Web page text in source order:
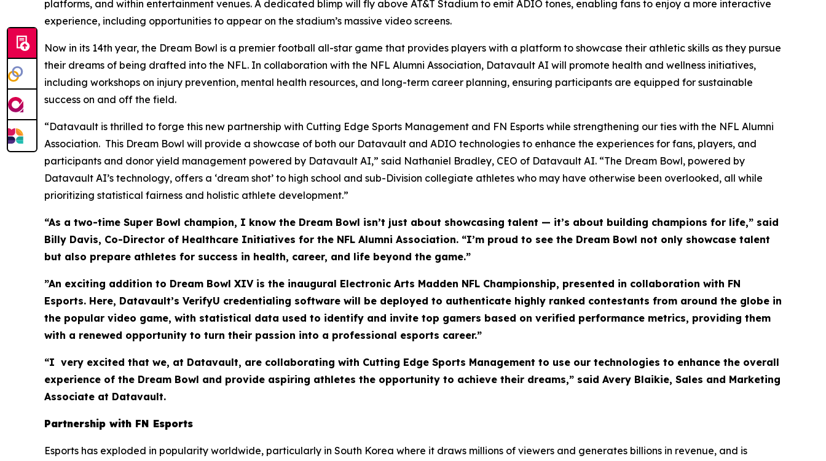
platforms, and within entertainment venues. A dedicated blimp will fly above AT&T Stadium to emit ADIO tones, enabling fans to enjoy a more interactive
experience, including opportunities to appear on the stadium’s massive video screens.
Now in its 14th year, the Dream Bowl is a premier football all-star game that provides players with a platform to showcase their athletic skills as they pursue
their dreams of being drafted into the NFL. In collaboration with the NFL Alumni Association, Datavault AI will promote health and wellness initiatives,
including workshops on injury prevention, mental health resources, and long-term career planning, ensuring participants are equipped for sustainable
success on and off the field.
“Datavault is thrilled to forge this new partnership with Cutting Edge Sports Management and FN Esports while strengthening our ties with the NFL Alumni
Association. This Dream Bowl will provide a showcase of both our Datavault and ADIO technologies to enhance the experiences for fans, players, and
participants and donor yield management powered by Datavault AI,” said Nathaniel Bradley, CEO of Datavault AI. “The Dream Bowl, powered by
Datavault AI’s technology, offers a ‘dream shot’ to high school and sub-Division collegiate athletes who may have otherwise been overlooked, all while
prioritizing statistical fairness and holistic athlete development.”
“As a two-time Super Bowl champion, I know the Dream Bowl isn’t just about showcasing talent — it’s about building champions for life,” said
Billy Davis, Co-Director of Healthcare Initiatives for the NFL Alumni Association. “I’m proud to see the Dream Bowl not only showcase talent
but also prepare athletes for success in health, career, and life beyond the game.”
”An exciting addition to Dream Bowl XIV is the inaugural Electronic Arts Madden NFL Championship, presented in collaboration with FN
Esports. Here, Datavault’s VerifyU credentialing software will be deployed to authenticate highly ranked contestants from around the globe in
the popular video game, with statistical data used to identify and invite top gamers based on verified performance metrics, providing them
with a renewed opportunity to turn their passion into a professional esports career.”
“I very excited that we, at Datavault, are collaborating with Cutting Edge Sports Management to use our technologies to enhance the overall
experience of the Dream Bowl and provide aspiring athletes the opportunity to achieve their dreams,” said Avery Blaikie, Sales and Marketing
Associate at Datavault.
Partnership with FN Esports
Esports has exploded in popularity worldwide, particularly in South Korea where it draws millions of viewers and generates billions in revenue, and is